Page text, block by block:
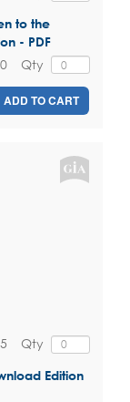
to the
- PDF
Qty
ADD TO CART
Qty
Edition